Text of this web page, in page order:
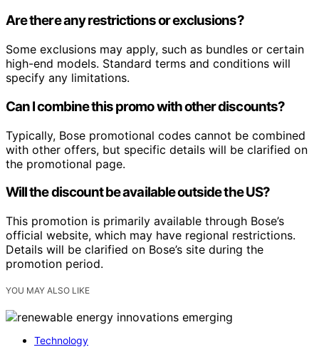
Are there any restrictions or exclusions?
Some exclusions may apply, such as bundles or certain
high-end models. Standard terms and conditions will
specify any limitations.
Can I combine this promo with other discounts?
Typically, Bose promotional codes cannot be combined
with other offers, but specific details will be clarified on
the promotional page.
Will the discount be available outside the US?
This promotion is primarily available through Bose’s
official website, which may have regional restrictions.
Details will be clarified on Bose’s site during the
promotion period.
YOU MAY ALSO LIKE
Technology